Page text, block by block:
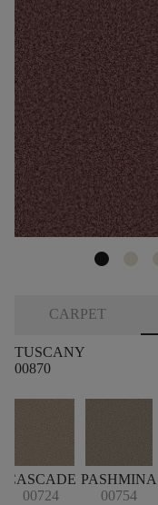
CARPET
TUSCANY
00870
CASCADE
00724
PASHMINA
00754